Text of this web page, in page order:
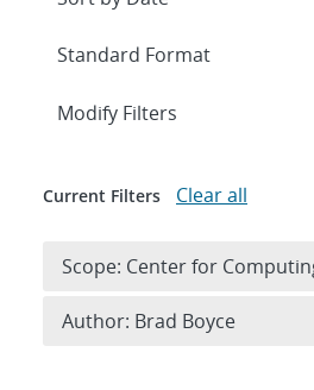
Expand
Modify Filters
Current Filters Clear all
Scope: Center for
Author: Brad Boyce